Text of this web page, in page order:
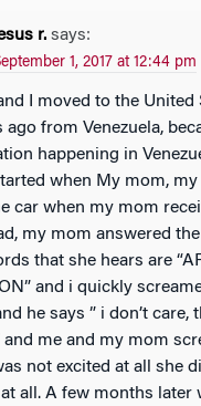
r. says:
1, 2017 at 12:44 pm
ago from Venezuela,
happening in
when My mom, my
car when my mom
my mom answered
that she hears are
and i quickly
he says ” i don’t care,
and me and my mom
not excited at all she
all. A few months later